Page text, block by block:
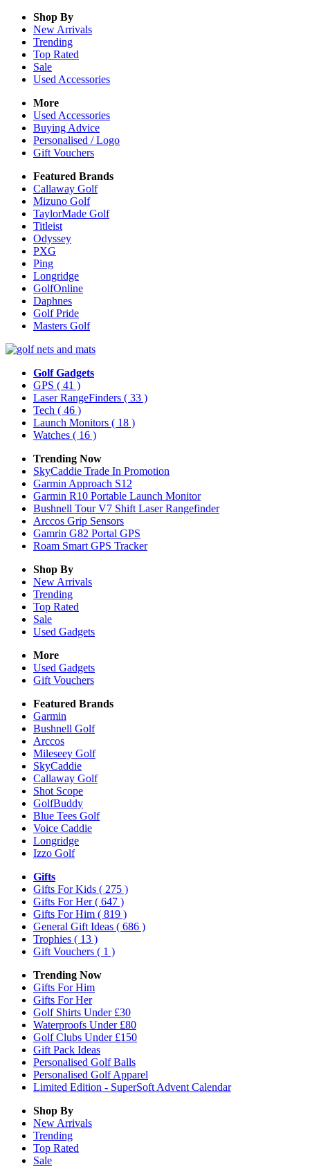
Shop By
New Arrivals
Trending
Top Rated
Sale
Used Accessories
More
Used Accessories
Buying Advice
Personalised / Logo
Gift Vouchers
Featured Brands
Callaway Golf
Mizuno Golf
TaylorMade Golf
Titleist
Odyssey
PXG
Ping
Longridge
GolfOnline
Daphnes
Golf Pride
Masters Golf
Golf Gadgets
GPS ( 41 )
Laser RangeFinders ( 33 )
Tech ( 46 )
Launch Monitors ( 18 )
Watches ( 16 )
Trending Now
SkyCaddie Trade In Promotion
Garmin Approach S12
Garmin R10 Portable Launch Monitor
Bushnell Tour V7 Shift Laser Rangefinder
Arccos Grip Sensors
Gamrin G82 Portal GPS
Roam Smart GPS Tracker
Shop By
New Arrivals
Trending
Top Rated
Sale
Used Gadgets
More
Used Gadgets
Gift Vouchers
Featured Brands
Garmin
Bushnell Golf
Arccos
Mileseey Golf
SkyCaddie
Callaway Golf
Shot Scope
GolfBuddy
Blue Tees Golf
Voice Caddie
Longridge
Izzo Golf
Gifts
Gifts For Kids ( 275 )
Gifts For Her( 647 )
Gifts For Him ( 819 )
General Gift Ideas ( 686 )
Trophies ( 13 )
Gift Vouchers ( 1 )
Trending Now
Gifts For Him
Gifts For Her
Golf Shirts Under £30
Waterproofs Under £80
Golf Clubs Under £150
Gift Pack Ideas
Personalised Golf Balls
Personalised Golf Apparel
Limited Edition - SuperSoft Advent Calendar
Shop By
New Arrivals
Trending
Top Rated
Sale